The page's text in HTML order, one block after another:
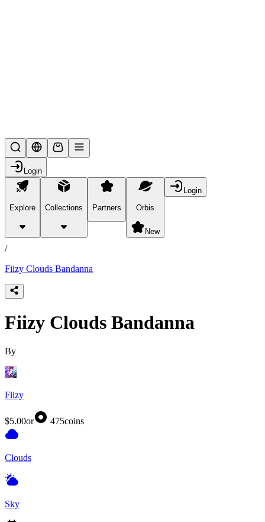
Login
Explore Collections Partners Orbis
New
Login
products
/
Fiizy Clouds Bandanna
Fiizy Clouds Bandanna
By
Fiizy
$5.00or 475coins
Clouds
Sky